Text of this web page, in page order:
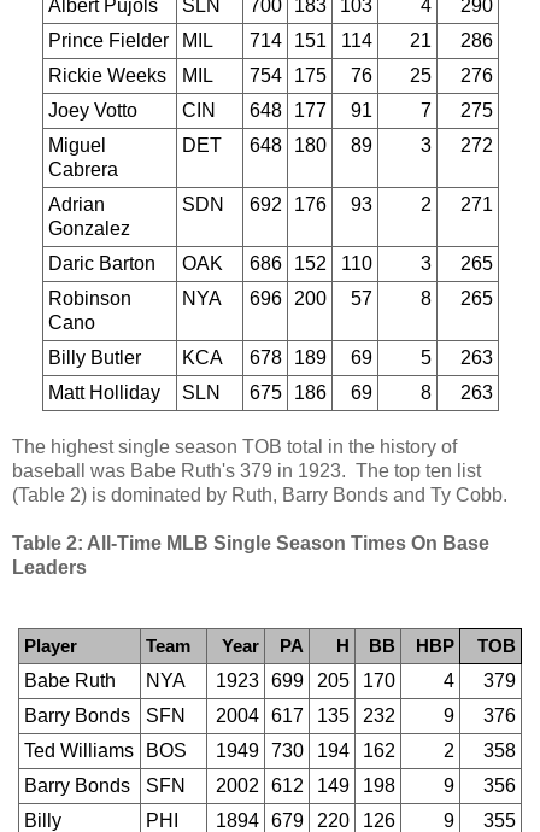
Albert Pujols SLN 700 183 103 4
290
Prince Fielder
MIL 714 151 114 21
286
Rickie Weeks
MIL 754 175 76 25
276
Joey Votto
CIN 648 177 91 7
275
Miguel
Cabrera
DET 648 180 89 3 272
Adrian
Gonzalez
SDN 692 176 93 2 271
Daric Barton OAK 686 152 110 3
265
Robinson
Cano
NYA 696 200 57 8 265
Billy Butler KCA 678 189 69 5
263
Matt Holliday
SLN 675 186 69 8 263
The highest single season TOB total in the history of
baseball was Babe Ruth's 379 in 1923. The top ten list
(Table 2) is dominated by Ruth, Barry Bonds and Ty Cobb.
Table 2: All-Time MLB Single Season Times On Base
Leaders
Player Team Year PA H BB HBP TOB
Babe Ruth NYA 1923 699 205 170 4
379
Barry Bonds
SFN 2004 617 135 232 9
376
Ted Williams
BOS 1949 730 194 162 2
358
Barry Bonds
SFN 2002 612 149 198 9
356
Billy
PHI 1894 679 220 126 9 355